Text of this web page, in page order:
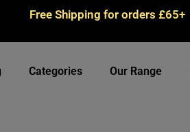
Free Shipping for orders £65+
Categories Our Range